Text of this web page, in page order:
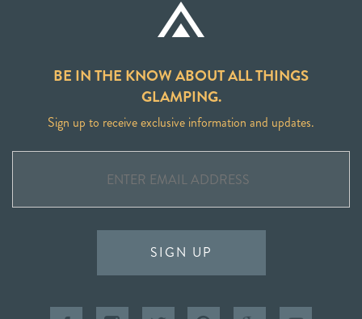
BE IN THE KNOW ABOUT ALL THINGS
GLAMPING.
Sign up to receive exclusive information and updates.
SIGN UP